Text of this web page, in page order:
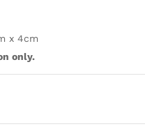
x 4cm
only.